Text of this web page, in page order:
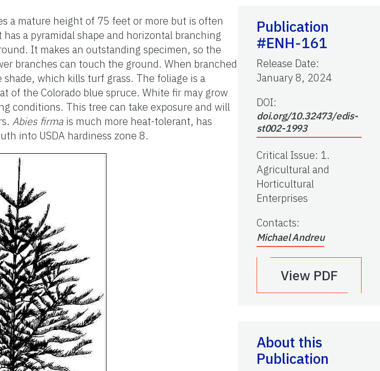
a mature height of 75 feet or more but is often
a pyramidal shape and horizontal branching
It makes an outstanding specimen, so the
branches can touch the ground. When branched
which kills turf grass. The foliage is a
of the Colorado blue spruce. White fir may grow
conditions. This tree can take exposure and will
Abies firma is much more heat-tolerant, has
into USDA hardiness zone 8.
Publication
#ENH-161
Release Date:
January 8, 2024
DOI:
doi.org/10.32473/edis-
st002-1993
Critical Issue: 1.
Agricultural and
Horticultural
Enterprises
Contacts:
Michael Andreu
View PDF
About this
Publication